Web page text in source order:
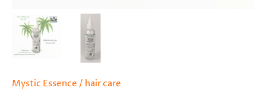
Mystic Essence/ hair care